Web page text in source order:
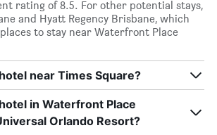
rating of 8.5. For other potential stays,
and Hyatt Regency Brisbane, which
to stay near Waterfront Place
near Times Square?
in Waterfront Place
Orlando Resort?